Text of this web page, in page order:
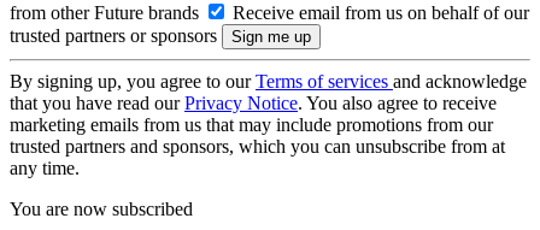
from other Future brands
Receive email from us on behalf of our
trusted partners or sponsors
By signing up, you agree to ourTerms of services and acknowledge
that you have read ourPrivacy Notice. You also agree to receive
marketing emails from us that may include promotions from our
trusted partners and sponsors, which you can unsubscribe from at
any time.
You are now subscribed